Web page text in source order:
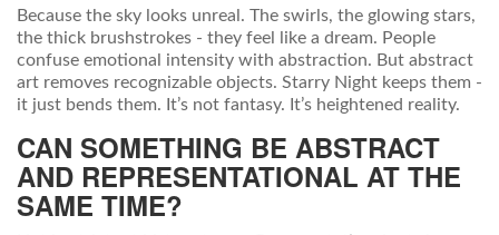
Because the sky looks unreal. The swirls, the glowing stars,
the thick brushstrokes - they feel like a dream. People
confuse emotional intensity with abstraction. But abstract
art removes recognizable objects. Starry Night keeps them -
it just bends them. It’s not fantasy. It’s heightened reality.
CAN SOMETHING BE ABSTRACT
AND REPRESENTATIONAL AT THE
SAME TIME?